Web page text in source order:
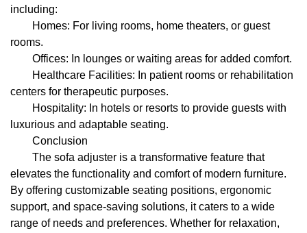
including:
Homes: For living rooms, home theaters, or guest
rooms.
Offices: In lounges or waiting areas for added comfort.
Healthcare Facilities: In patient rooms or rehabilitation
centers for therapeutic purposes.
Hospitality: In hotels or resorts to provide guests with
luxurious and adaptable seating.
Conclusion
The sofa adjuster is a transformative feature that
elevates the functionality and comfort of modern furniture.
By offering customizable seating positions, ergonomic
support, and space-saving solutions, it caters to a wide
range of needs and preferences. Whether for relaxation,